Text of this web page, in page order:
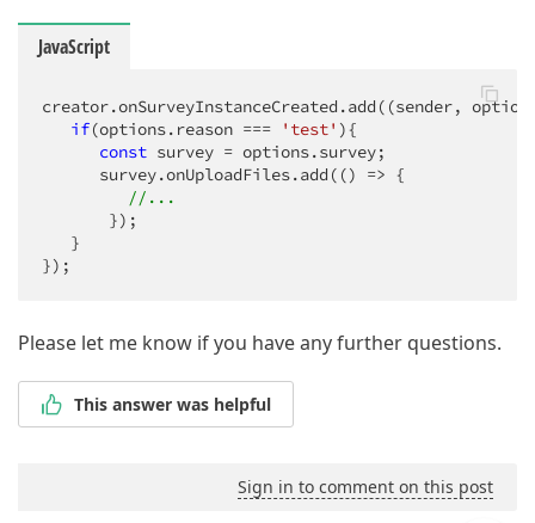
JavaScript
creator.onSurveyInstanceCreated.add( (sender,
if(options.reason === 'test' ){
const survey = options.survey;
      survey.onUploadFiles.add(
() => {
//...
       });
   }
});
Please let me know if you have any further questions.
This answer was helpful
Sign in to comment on this post